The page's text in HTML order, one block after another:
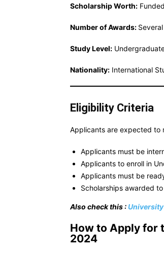
Scholarship Worth: Funded
Number of Awards: Several
Study Level:
Nationality: International
Eligibility Criteria
Applicants are expected to
Applicants must be
Applicants to enroll in
Applicants must be
Scholarships awarded
Also check this :
How to Apply for
2024